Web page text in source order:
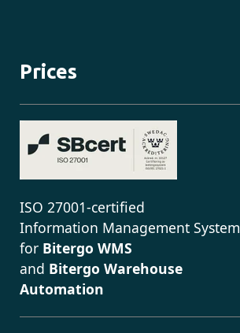
Prices
ISO 27001-certified
Information Management System
for Bitergo WMS
and Bitergo Warehouse
Automation